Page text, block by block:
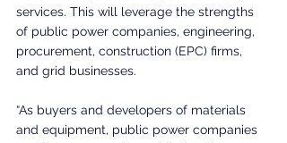
services. This will leverage the strengths
of public power companies, engineering,
procurement, construction (EPC) firms,
and grid businesses.
“As buyers and developers of materials
and equipment, public power companies